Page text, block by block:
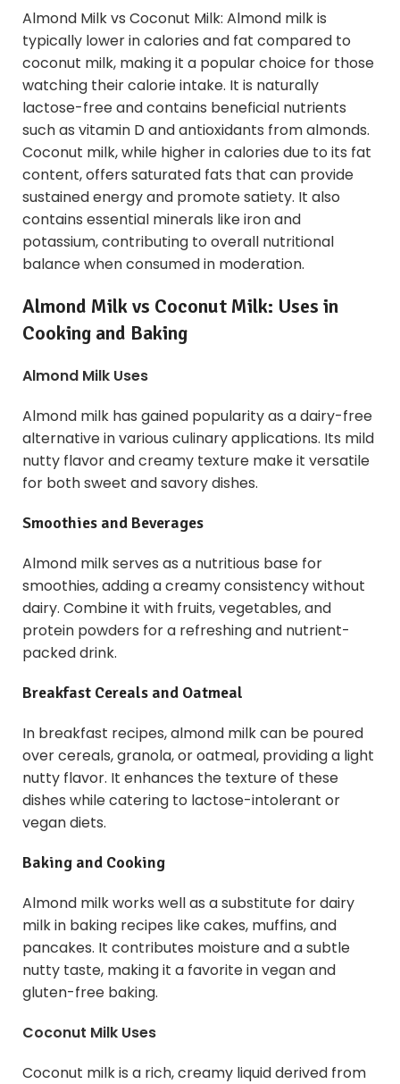
Almond Milk vs Coconut Milk: Almond milk is
typically lower in calories and fat compared to
coconut milk, making it a popular choice for those
watching their calorie intake. It is naturally
lactose-free and contains beneficial nutrients
such as vitamin D and antioxidants from almonds.
Coconut milk, while higher in calories due to its fat
content, offers saturated fats that can provide
sustained energy and promote satiety. It also
contains essential minerals like iron and
potassium, contributing to overall nutritional
balance when consumed in moderation.
Almond Milk vs Coconut Milk: Uses in
Cooking and Baking
Almond Milk Uses
Almond milk has gained popularity as a dairy-free
alternative in various culinary applications. Its mild
nutty flavor and creamy texture make it versatile
for both sweet and savory dishes.
Smoothies and Beverages
Almond milk serves as a nutritious base for
smoothies, adding a creamy consistency without
dairy. Combine it with fruits, vegetables, and
protein powders for a refreshing and nutrient-
packed drink.
Breakfast Cereals and Oatmeal
In breakfast recipes, almond milk can be poured
over cereals, granola, or oatmeal, providing a light
nutty flavor. It enhances the texture of these
dishes while catering to lactose-intolerant or
vegan diets.
Baking and Cooking
Almond milk works well as a substitute for dairy
milk in baking recipes like cakes, muffins, and
pancakes. It contributes moisture and a subtle
nutty taste, making it a favorite in vegan and
gluten-free baking.
Coconut Milk Uses
Coconut milk is a rich, creamy liquid derived from